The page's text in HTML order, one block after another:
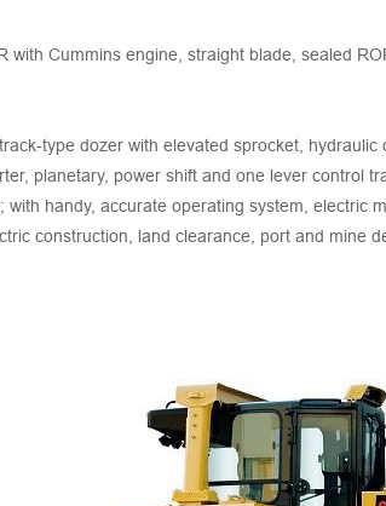
with Cummins engine, straight blade, sealed
type dozer with elevated sprocket,
planetary, power shift and one lever control
with handy, accurate operating system, electric
construction, land clearance, port and mine